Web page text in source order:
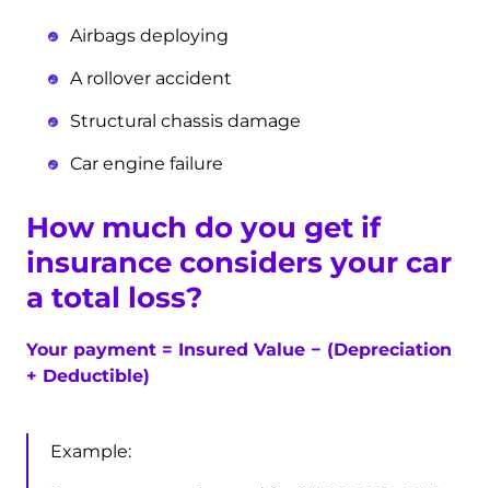
Airbags deploying
A rollover accident
Structural chassis damage
Car engine failure
How much do you get if
insurance considers your car
a total loss?
Your payment = Insured Value − (Depreciation
+ Deductible)
Example: